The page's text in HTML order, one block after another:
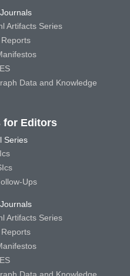
Artifacts Series
Data and Knowledge
for Editors
Series
Ups
Artifacts Series
Data and Knowledge